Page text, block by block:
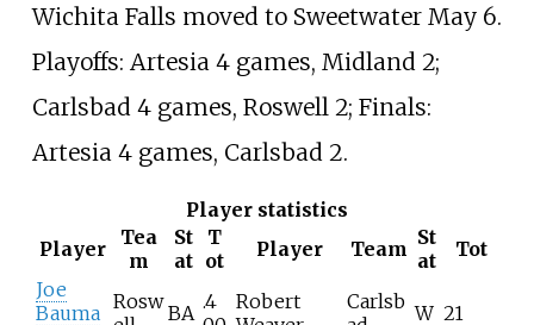
Wichita Falls moved to Sweetwater May 6.
Playoffs: Artesia 4 games, Midland 2;
Carlsbad 4 games, Roswell 2; Finals:
Artesia 4 games, Carlsbad 2.
Player statistics
Player
Tea
m
St
at
T
ot
Player Team St
at
Tot
Joe
Bauma Rosw BA .4
Robert
Carlsb W 21